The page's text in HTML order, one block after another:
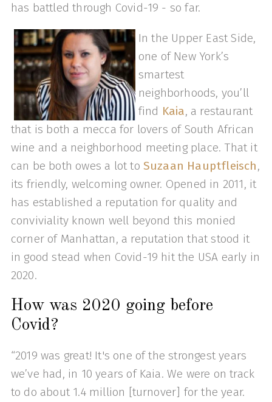
has battled through Covid-19 - so far.
In the Upper East Side,
one of New York’s
smartest
neighborhoods, you’ll
find Kaia, a restaurant
that is both a mecca for lovers of South African
wine and a neighborhood meeting place. That it
can be both owes a lot to Suzaan Hauptfleisch,
its friendly, welcoming owner. Opened in 2011, it
has established a reputation for quality and
conviviality known well beyond this monied
corner of Manhattan, a reputation that stood it
in good stead when Covid-19 hit the USA early in
2020.
How was 2020 going before
Covid?
“2019 was great! It's one of the strongest years
we’ve had, in 10 years of Kaia. We were on track
to do about 1.4 million [turnover] for the year.